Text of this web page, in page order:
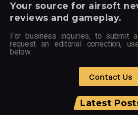
Your source for airsoft
reviews and gameplay.
For business inquiries, to submit
request an editorial correction,
below.
Contact Us
Latest